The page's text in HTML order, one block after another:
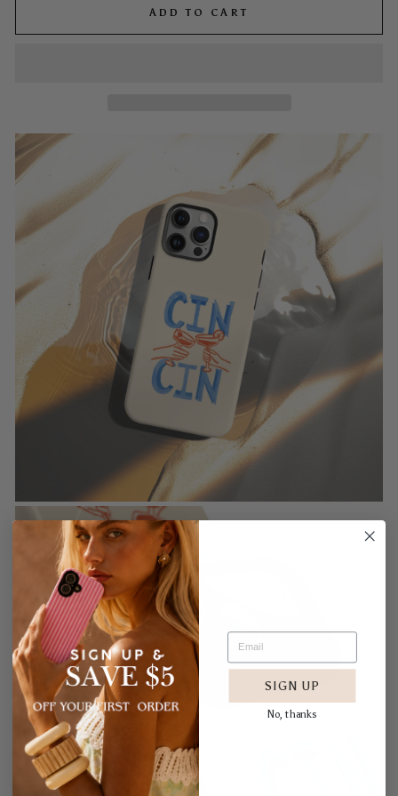
ADD TO CART
SIGN UP
No, thanks